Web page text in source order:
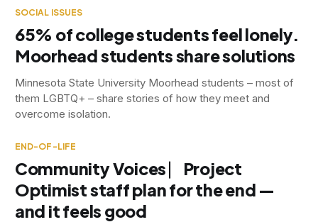
SOCIAL ISSUES
65% of college students feel lonely.
Moorhead students share solutions
Minnesota State University Moorhead students – most of
them LGBTQ+ – share stories of how they meet and
overcome isolation.
END-OF-LIFE
Community Voices ⎸Project
Optimist staff plan for the end —
and it feels good